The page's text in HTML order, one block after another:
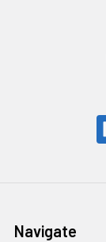
Navigate